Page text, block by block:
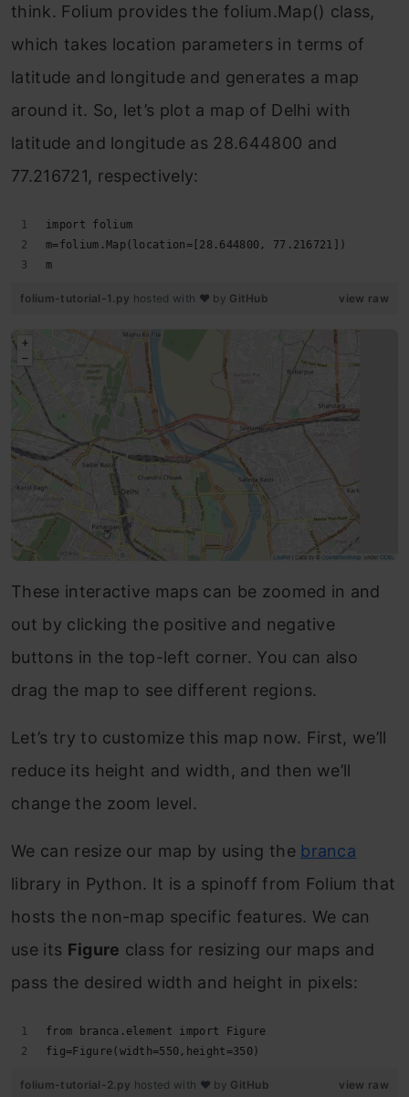
think. Folium provides the folium.Map() class,
which takes location parameters in terms of
latitude and longitude and generates a map
around it. So, let’s plot a map of Delhi with
latitude and longitude as 28.644800 and
77.216721, respectively:
import folium
m=folium.Map(location=[28.644800, 77.216721])
m
view raw
folium-tutorial-1.py hosted with ❤ by GitHub
These interactive maps can be zoomed in and
out by clicking the positive and negative
buttons in the top-left corner. You can also
drag the map to see different regions.
Let’s try to customize this map now. First, we’ll
reduce its height and width, and then we’ll
change the zoom level.
We can resize our map by using the branca
library in Python. It is a spinoff from Folium that
hosts the non-map specific features. We can
use its Figure class for resizing our maps and
pass the desired width and height in pixels:
from branca.element import Figure
fig=Figure(width=550,height=350)
view raw
folium-tutorial-2.py hosted with ❤ by GitHub